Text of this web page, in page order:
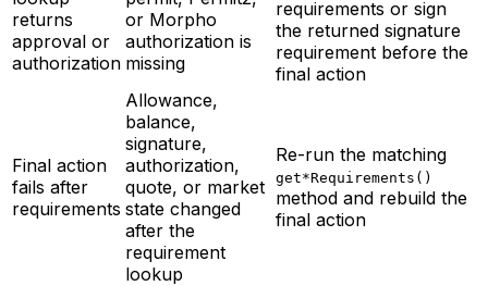
returns
approval or
authorization
or Morpho
authorization is
missing
requirements or sign
the returned signature
requirement before the
final action
Final action
fails after
requirements
Allowance,
balance,
signature,
authorization,
quote, or market
state changed
after the
requirement
lookup
Re-run the matching
get*Requirements()
method and rebuild the
final action